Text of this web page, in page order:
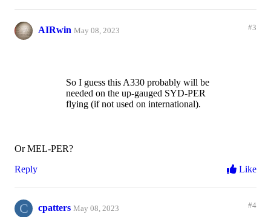
AIRwin May 08, 2023 #3
So I guess this A330 probably will be
needed on the up-gauged SYD-PER
flying (if not used on international).
Or MEL-PER?
Reply
Like
C cpatters May 08, 2023 #4